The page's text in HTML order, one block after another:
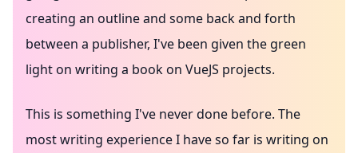
creating an outline and some back and forth
between a publisher, I've been given the green
light on writing a book on VueJS projects.
This is something I've never done before. The
most writing experience I have so far is writing on